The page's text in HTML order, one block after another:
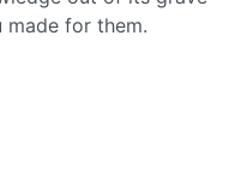
made for them.